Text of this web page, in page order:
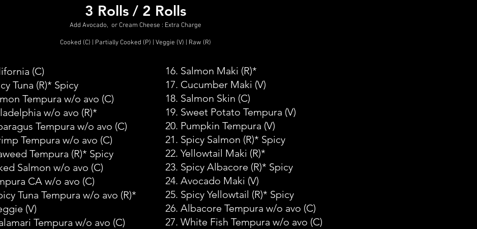
3 Rolls / 2 Rolls
Add Avocado, or Cream Cheese : Extra Charge
Cooked (C) | Partially Cooked (P) | Veggie (V) | Raw (R)
(C)
Tuna (R)* Spicy
Tempura w/o avo (C)
w/o avo (R)*
Tempura w/o avo (C)
Tempura w/o avo (C)
Tempura (R)* Spicy
Salmon w/o avo (C)
CA w/o avo (C)
Tuna Tempura w/o avo (R)*
(V)
Tempura w/o avo (C)
16. Salmon Maki (R)*
17. Cucumber Maki (V)
18. Salmon Skin (C)
19. Sweet Potato Tempura (V)
20. Pumpkin Tempura (V)
21. Spicy Salmon (R)* Spicy
22. Yellowtail Maki (R)*
23. Spicy Albacore (R)* Spicy
24. Avocado Maki (V)
25. Spicy Yellowtail (R)* Spicy
26. Albacore Tempura w/o avo (C)
27. White Fish Tempura w/o avo (C)